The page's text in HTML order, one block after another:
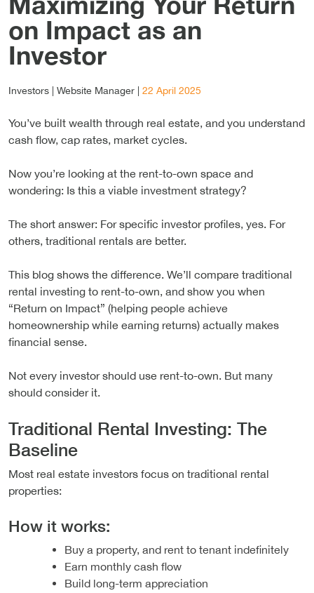
on Impact as an
Investor
Investors | Website Manager 22 April 2025
You’ve built wealth through real estate, and you understand
cash flow, cap rates, market cycles.
Now you’re looking at the rent-to-own space and
wondering: Is this a viable investment strategy?
The short answer: For specific investor profiles, yes. For
others, traditional rentals are better.
This blog shows the difference. We’ll compare traditional
rental investing to rent-to-own, and show you when
“Return on Impact” (helping people achieve
homeownership while earning returns) actually makes
financial sense.
Not every investor should use rent-to-own. But many
should consider it.
Traditional Rental Investing: The
Baseline
Most real estate investors focus on traditional rental
properties:
How it works:
Buy a property, and rent to tenant indefinitely
Earn monthly cash flow
Build long-term appreciation